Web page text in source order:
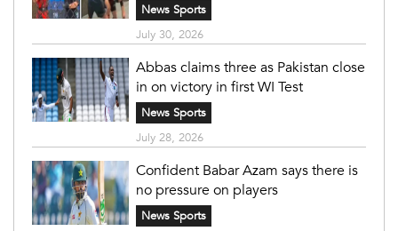
News Sports
July 30, 2026
Abbas claims three as Pakistan close
in on victory in first WI Test
News Sports
July 28, 2026
Confident Babar Azam says there is
no pressure on players
News Sports